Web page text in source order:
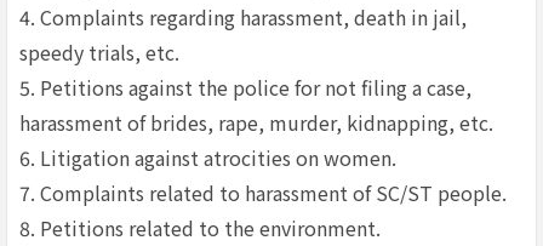
4. Complaints regarding harassment, death in jail,
speedy trials, etc.
5. Petitions against the police for not filing a case,
harassment of brides, rape, murder, kidnapping, etc.
6. Litigation against atrocities on women.
7. Complaints related to harassment of SC/ST people.
8. Petitions related to the environment.